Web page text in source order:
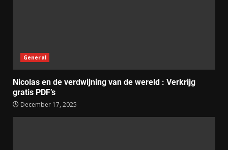
General
Nicolas en de verdwijning van de wereld : Verkrijg
gratis PDF’s
December 17, 2025